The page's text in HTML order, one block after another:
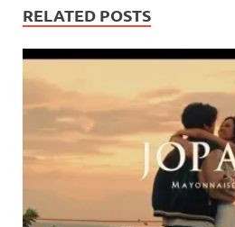
RELATED POSTS